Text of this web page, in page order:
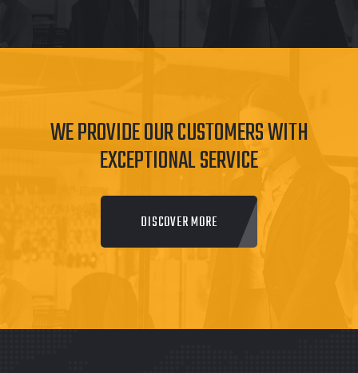
WE PROVIDE OUR CUSTOMERS WITH
EXCEPTIONAL SERVICE
DISCOVER MORE